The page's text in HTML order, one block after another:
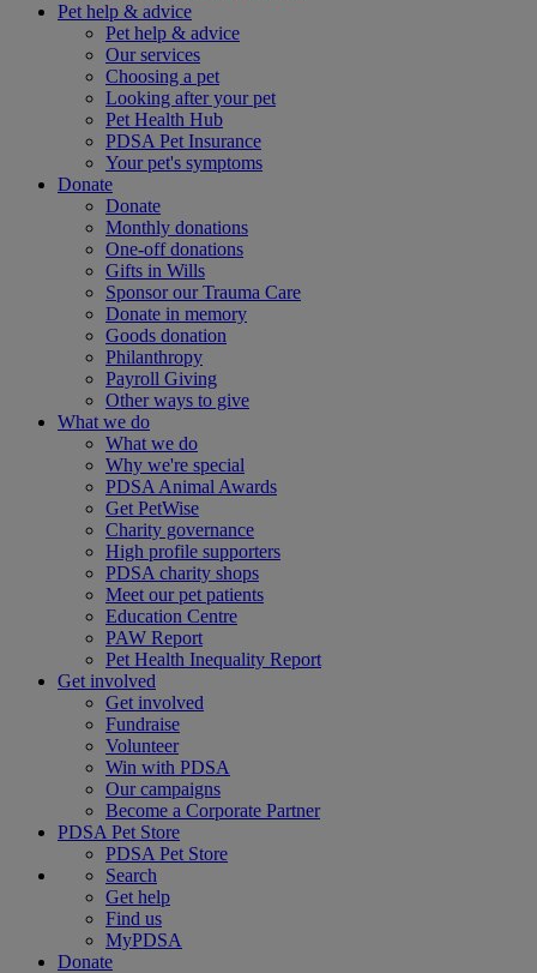
Pet help & advice
Pet help & advice
Our services
Choosing a pet
Looking after your pet
Pet Health Hub
PDSA Pet Insurance
Your pet's symptoms
Donate
Donate
Monthly donations
One-off donations
Gifts in Wills
Sponsor our Trauma Care
Donate in memory
Goods donation
Philanthropy
Payroll Giving
Other ways to give
What we do
What we do
Why we're special
PDSA Animal Awards
Get PetWise
Charity governance
High profile supporters
PDSA charity shops
Meet our pet patients
Education Centre
PAW Report
Pet Health Inequality Report
Get involved
Get involved
Fundraise
Volunteer
Win with PDSA
Our campaigns
Become a Corporate Partner
PDSA Pet Store
PDSA Pet Store
Search
Get help
Find us
MyPDSA
Donate